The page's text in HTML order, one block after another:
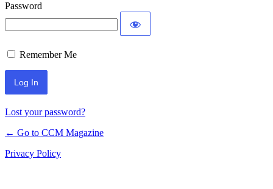
Password
Remember Me
Lost your password?
← Go to CCM Magazine
Privacy Policy